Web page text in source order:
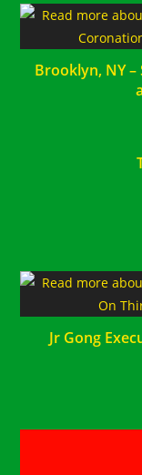
Brooklyn, NY
Jr Gong